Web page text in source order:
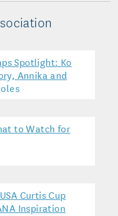
Spotlight: Ko
Annika and
to Watch for
Curtis Cup
Inspiration